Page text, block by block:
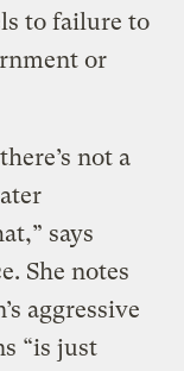
to failure to
or
not a
says
She notes
aggressive
“is just